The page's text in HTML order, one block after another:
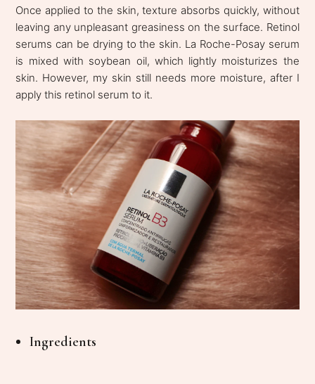
Once applied to the skin, texture absorbs quickly, without
leaving any unpleasant greasiness on the surface. Retinol
serums can be drying to the skin. La Roche-Posay serum
is mixed with soybean oil, which lightly moisturizes the
skin. However, my skin still needs more moisture, after I
apply this retinol serum to it.
Ingredients